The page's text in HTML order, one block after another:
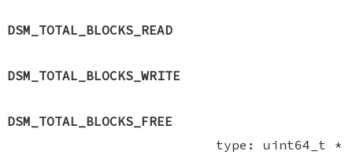
DSM_TOTAL_BLOCKS_READ
DSM_TOTAL_BLOCKS_WRITE
DSM_TOTAL_BLOCKS_FREE
type: uint64_t *